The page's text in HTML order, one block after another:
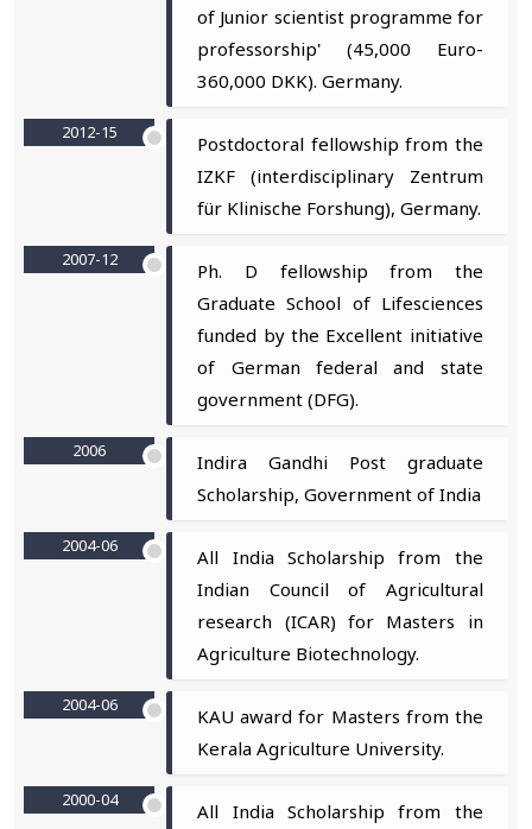
of Junior scientist programme for
professorship' (45,000 Euro-
360,000 DKK). Germany.
2012-15
Postdoctoral fellowship from the
IZKF (interdisciplinary Zentrum
für Klinische Forshung), Germany.
2007-12
Ph. D fellowship from the
Graduate School of Lifesciences
funded by the Excellent initiative
of German federal and state
government (DFG).
2006
Indira Gandhi Post graduate
Scholarship, Government of India
2004-06
All India Scholarship from the
Indian Council of Agricultural
research (ICAR) for Masters in
Agriculture Biotechnology.
2004-06
KAU award for Masters from the
Kerala Agriculture University.
2000-04
All India Scholarship from the